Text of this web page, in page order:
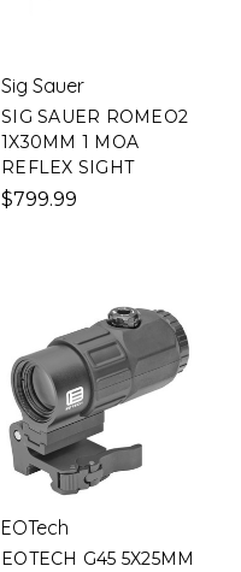
Sig Sauer
SIG SAUER ROMEO2
1X30MM 1 MOA
REFLEX SIGHT
$799.99
EOTech
EOTECH G45 5X25MM